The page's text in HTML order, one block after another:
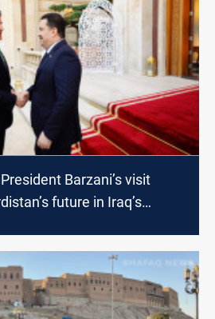
Barzani’s visit
future in Iraq’s